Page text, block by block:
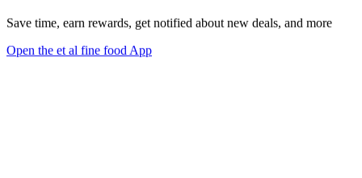
Save time, earn rewards, get notified about new deals, and more
Open the et al fine food App